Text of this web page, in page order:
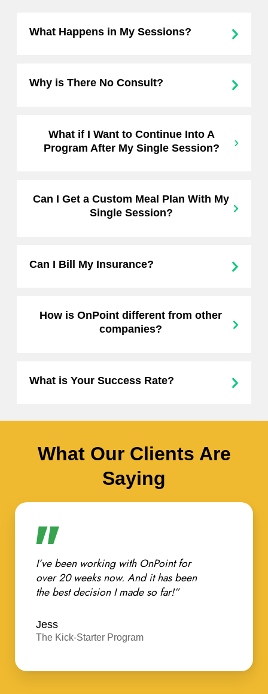
What Happens in My Sessions?
Why is There No Consult?
What if I Want to Continue Into A
Program After My Single Session?
Can I Get a Custom Meal Plan With My
Single Session?
Can I Bill My Insurance?
How is OnPoint different from other
companies?
What is Your Success Rate?
What Our Clients Are
Saying
I’ve been working with OnPoint for
over 20 weeks now. And it has been
the best decision I made so far!”
Jess
The Kick-Starter Program